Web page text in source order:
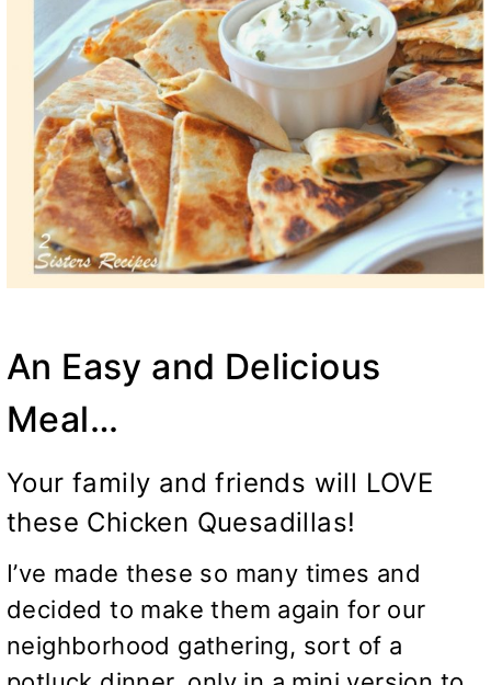
An Easy and Delicious
Meal…
Your family and friends will LOVE
these Chicken Quesadillas!
I’ve made these so many times and
decided to make them again for our
neighborhood gathering, sort of a